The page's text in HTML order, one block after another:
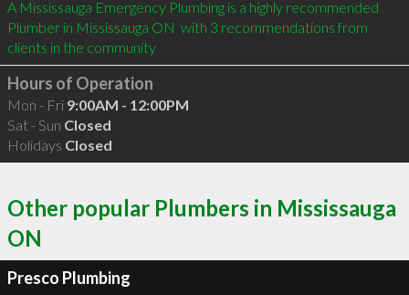
A Mississauga Emergency Plumbing is a highly recommended
Plumber in Mississauga ON  with 3 recommendations from
clients in the community
Hours of Operation
Mon - Fri 9:00AM - 12:00PM
Sat - Sun Closed
Holidays Closed
Other popular Plumbers in Mississauga
ON
Presco Plumbing